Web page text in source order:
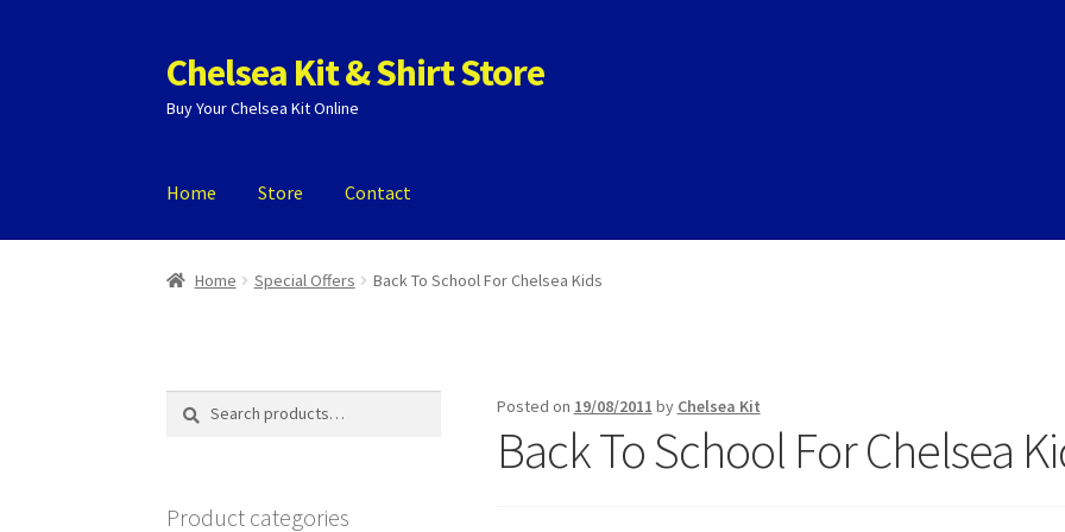
Skip
to
navigation
Skip
to
content
Chelsea Kit & Shirt Store
Buy Your Chelsea Kit Online
Home Store Contact
Home Cookie PolicyPrivacy Policy Privacy Tools Store
Home Special Offers Back To School For Chelsea Kids
Posted on 19/08/2011 by Chelsea Kit
Back To School For Chelsea
Search
Search
Product categories